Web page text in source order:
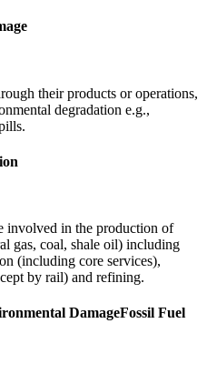
their products or operations,
degradation e.g.,
involved in the production of
gas, coal, shale oil) including
(including core services),
by rail) and refining.
DamageFossil Fuel